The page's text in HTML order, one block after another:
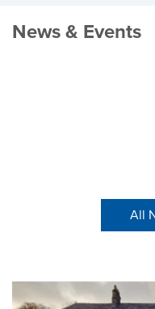
News & Events
All